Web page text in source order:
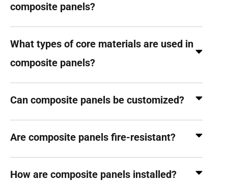
composite panels?
What types of core materials are used in
composite panels?
Can composite panels be customized?
Are composite panels fire-resistant?
How are composite panels installed?